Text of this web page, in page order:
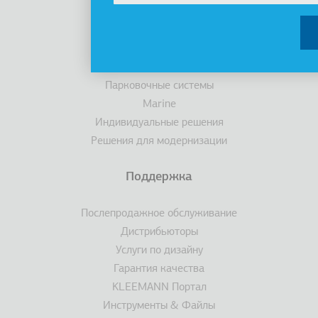
Парковочные системы
Marine
Индивидуальные решения
Решения для модернизации
Поддержка
Послепродажное обслуживание
Дистрибьюторы
Услуги по дизайну
Гарантия качества
KLEEMANN Портал
Инструменты & Файлы